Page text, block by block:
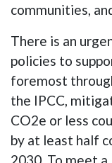
communities,
There is an
policies to
foremost
the IPCC,
CO2e or less
by at least half
2030. To meet